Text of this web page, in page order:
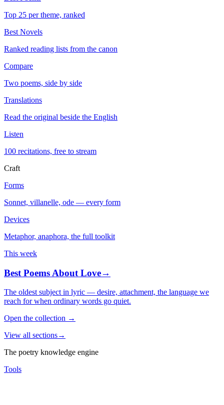
Top 25 per theme, ranked
Best Novels
Ranked reading lists from the canon
Compare
Two poems, side by side
Translations
Read the original beside the English
Listen
100 recitations, free to stream
Craft
Forms
Sonnet, villanelle, ode — every form
Devices
Metaphor, anaphora, the full toolkit
This week
Best Poems About Love→
The oldest subject in lyric — desire, attachment, the language we
reach for when ordinary words go quiet.
Open the collection →
View all sections→
The poetry knowledge engine
Tools